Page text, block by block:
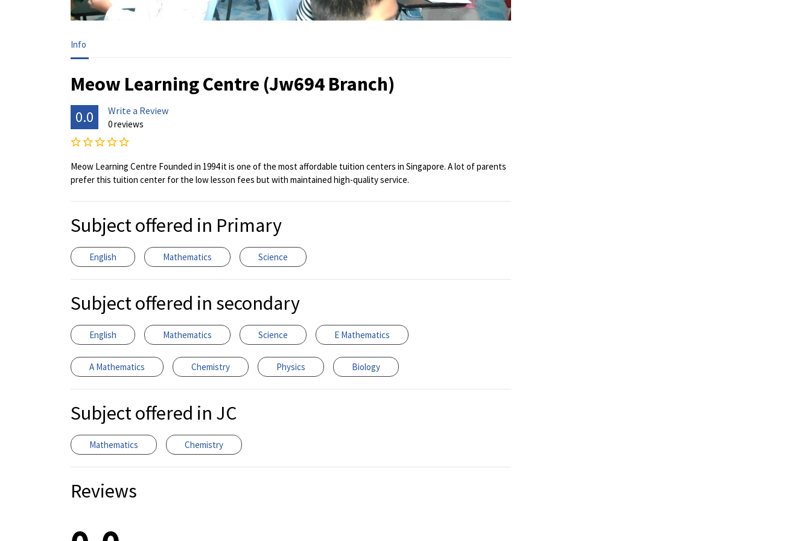
Info
Meow Learning Centre (Jw694 Branch)
0.0 Write a Review
0 reviews
Meow Learning Centre Founded in 1994 it is one of the most affordable tuition centers in Singapore. A lot of parents
prefer this tuition center for the low lesson fees but with maintained high-quality service.
Subject offered in Primary
English Mathematics Science
Subject offered in secondary
English Mathematics Science E Mathematics
A Mathematics Chemistry Physics Biology
Subject offered in JC
Mathematics Chemistry
Reviews